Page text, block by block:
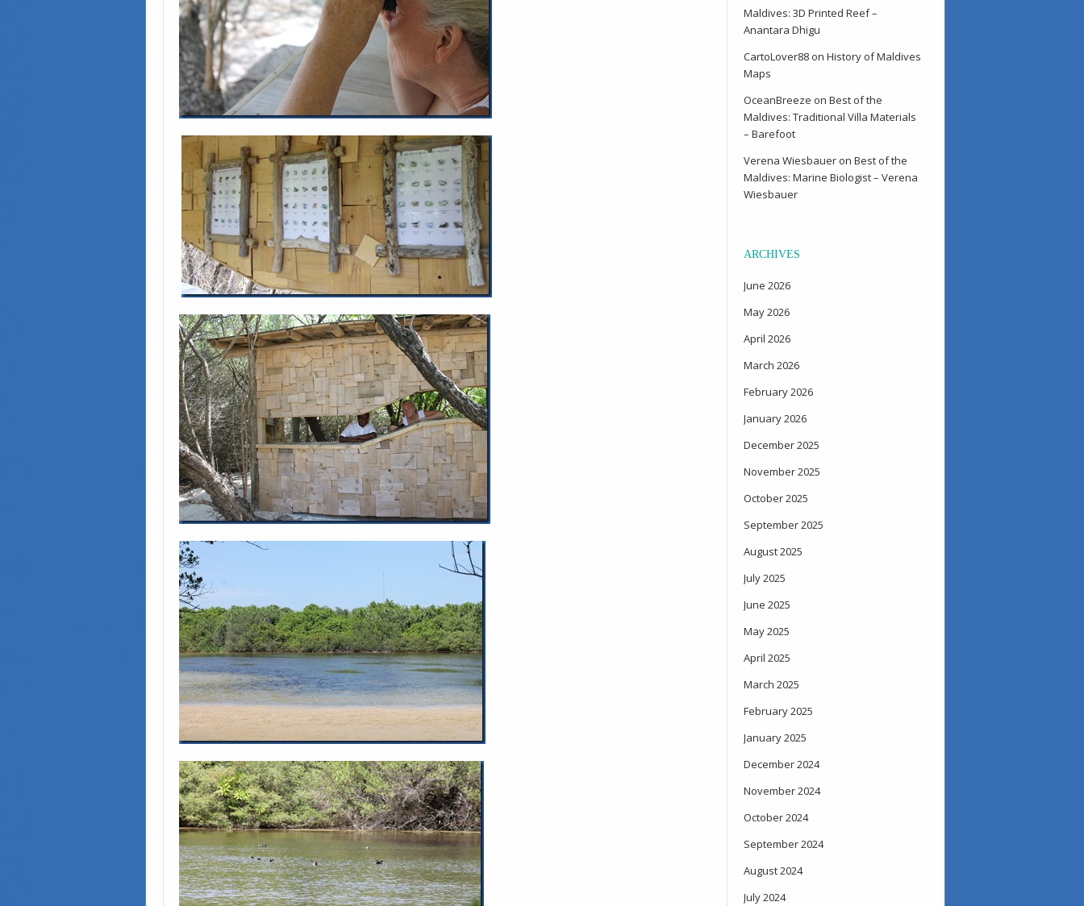
Maldives: 3D Printed Reef –
Anantara Dhigu
CartoLover88 on History of Maldives
Maps
OceanBreeze on Best of the
Maldives: Traditional Villa Materials
– Barefoot
Verena Wiesbauer on Best of the
Maldives: Marine Biologist – Verena
Wiesbauer
ARCHIVES
June 2026
May 2026
April 2026
March 2026
February 2026
January 2026
December 2025
November 2025
October 2025
September 2025
August 2025
July 2025
June 2025
May 2025
April 2025
March 2025
February 2025
January 2025
December 2024
November 2024
October 2024
September 2024
August 2024
July 2024